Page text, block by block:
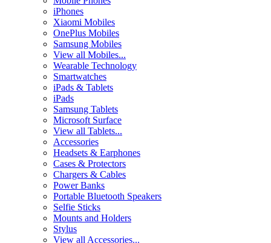
iPhones
Xiaomi Mobiles
OnePlus Mobiles
Samsung Mobiles
View all Mobiles...
Wearable Technology
Smartwatches
iPads & Tablets
iPads
Samsung Tablets
Microsoft Surface
View all Tablets...
Accessories
Headsets & Earphones
Cases & Protectors
Chargers & Cables
Power Banks
Portable Bluetooth Speakers
Selfie Sticks
Mounts and Holders
Stylus
View all Accessories...